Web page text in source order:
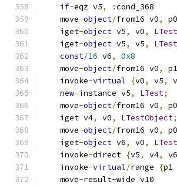
if-eqz v5, :cond_368
    move
-object/from16 v0,
p0
    iget
-object v5, v0,
    iget
-object v5, v5, LTest
const/16 v6,
0x8
    move
-object/from16 v0,
p1
    invoke
-virtual {v0, v5,
new-instance v5, LTest;
    move
-object/from16 v0,
p0
    iget v4
, v0, LTestObject
    move
-object/from16 v0,
p0
    iget
-object v6, v0,
    invoke
-direct {v5, v4, v6
    invoke
-virtual/range {p1
    move
-result-wide v10